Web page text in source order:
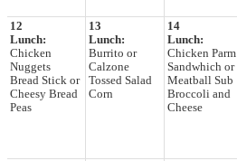
12
Lunch:
Chicken
Nuggets
Bread Stick or
Cheesy Bread
Peas
13
Lunch:
Burrito or
Calzone
Tossed Salad
Corn
14
Lunch:
Chicken Parm
Sandwhich or
Meatball Sub
Broccoli and
Cheese